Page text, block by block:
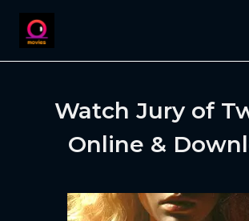
Watch Jury of
Online &